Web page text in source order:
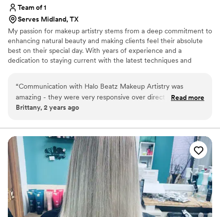
Team of 1
Serves Midland, TX
My passion for makeup artistry stems from a deep commitment to
enhancing natural beauty and making clients feel their absolute
best on their special day. With years of experience and a
dedication to staying current with the latest techniques and
professional experience tailored to your unique beauty.
“Communication with Halo Beatz Makeup Artistry was
amazing - they were very responsive over direct phone calls
or text messages. Their work was flawless, with my 5
wedding day. Halo Beatz was my personal makeup artist, and
they truly contributed to making our special day even more
wonderful. I highly recommend Halo Beatz Makeup Artistry
for all your makeup needs - they are a wonderful person and
produce amazing work.”
Read more
Brittany, 2 years ago